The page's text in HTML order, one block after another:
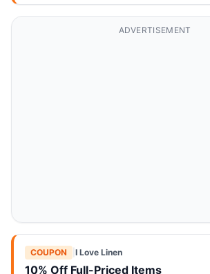
ADVERTISEMENT
COUPON I Love Linen
10% Off Full-Priced Items